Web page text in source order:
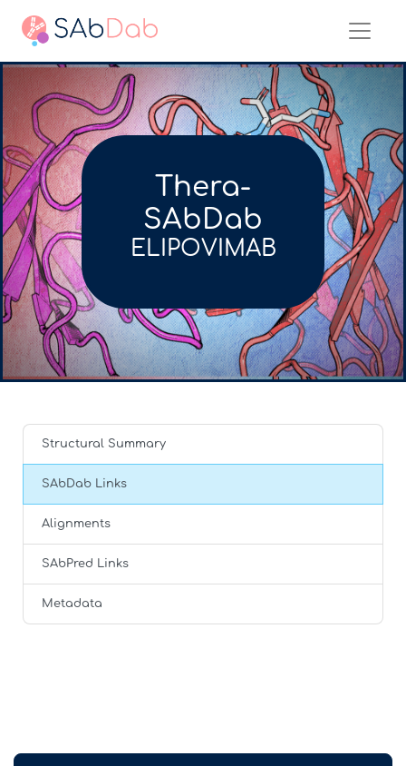
Thera-
SAbDab
ELIPOVIMAB
Structural Summary
SAbDab Links
Alignments
SAbPred Links
Metadata